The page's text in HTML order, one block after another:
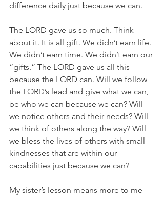
difference daily just because we can.
The LORD gave us so much. Think
about it. It is all gift. We didn’t earn life.
We didn’t earn time. We didn’t earn our
“gifts.” The LORD gave us all this
because the LORD can. Will we follow
the LORD’s lead and give what we can,
be who we can because we can? Will
we notice others and their needs? Will
we think of others along the way? Will
we bless the lives of others with small
kindnesses that are within our
capabilities just because we can?
My sister’s lesson means more to me